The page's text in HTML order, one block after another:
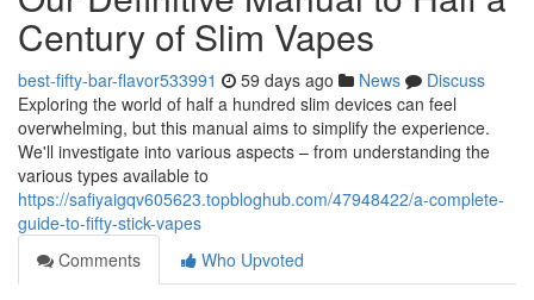
Century of Slim Vapes
best-fifty-bar-flavor533991 59 days ago News
Discuss
Exploring the world of half a hundred slim devices can feel
overwhelming, but this manual aims to simplify the experience.
We'll investigate into various aspects – from understanding the
various types available to
https://safiyaigqv605623.topbloghub.com/47948422/a-complete-
guide-to-fifty-stick-vapes
Comments
Who Upvoted